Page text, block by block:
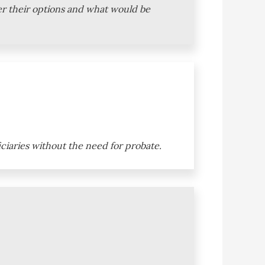
their options and what would be
without the need for probate.